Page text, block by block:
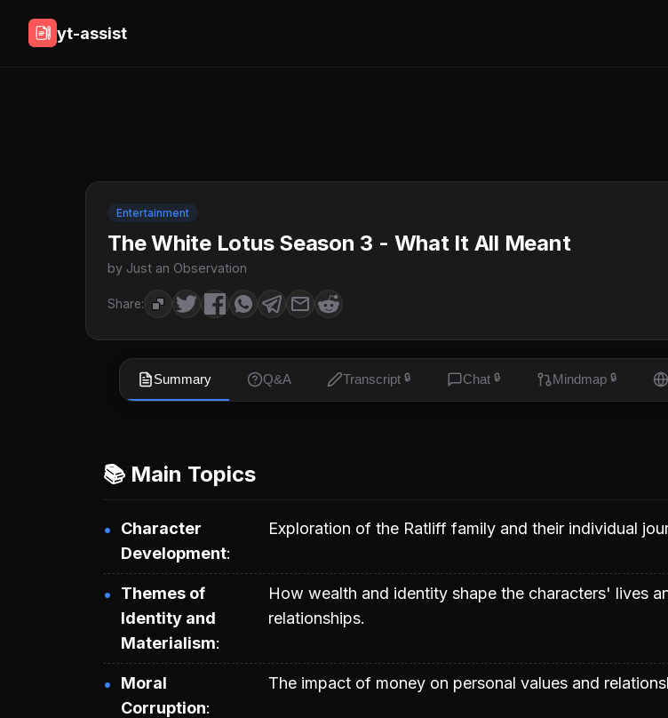
yt-assist
Entertainment
The White Lotus Season 3 - What It All Meant
by Just an Observation
Share:
Summary Q&A Transcript 🔒 Chat 🔒 Mindmap 🔒
📚 Main Topics
Character
Development
Exploration of the Ratliff family and their individual
Themes of
Identity and
Materialism
How wealth and identity shape the characters' lives
relationships.
Moral
Corruption
The impact of money on personal values and